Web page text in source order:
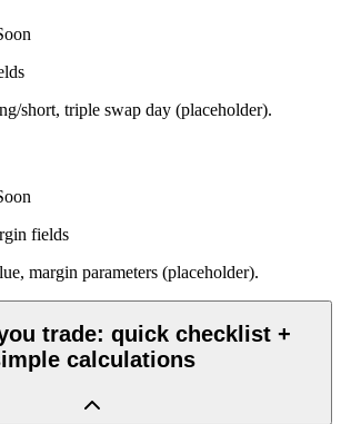
short, triple swap day (placeholder).
fields
margin parameters (placeholder).
trade: quick checklist +
calculations